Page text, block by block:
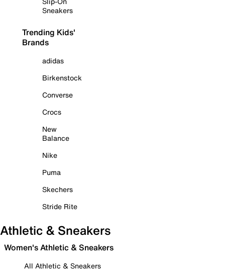
Sneakers
Trending Kids'
Brands
adidas
Birkenstock
Converse
Crocs
New
Balance
Nike
Puma
Skechers
Stride Rite
Athletic & Sneakers
Women's Athletic & Sneakers
All Athletic & Sneakers